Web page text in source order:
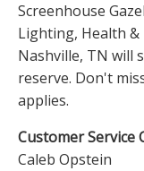
Screenhouse
Lighting, Health &
Nashville, TN will
reserve. Don't
applies.
Customer Service
Caleb Opstein